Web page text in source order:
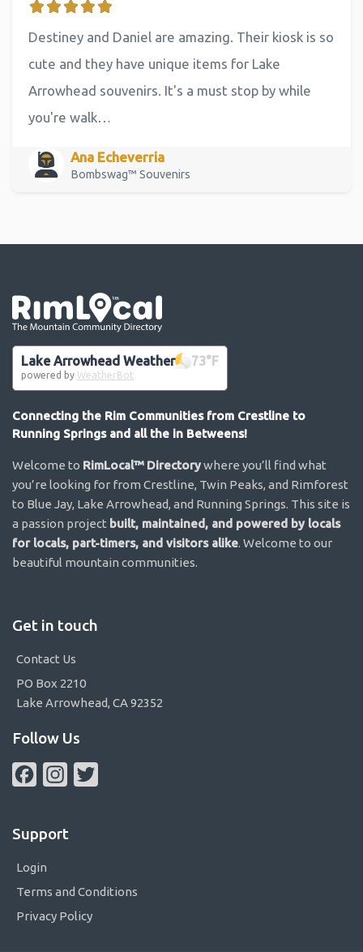
Destiney and Daniel are amazing. Their kiosk is so
cute and they have unique items for Lake
Arrowhead souvenirs. It's a must stop by while
you're walk…
Ana Echeverria
Bombswag™ Souvenirs
Lake Arrowhead Weather 73°F
powered by WeatherBot
Connecting the Rim Communities from Crestline to
Running Springs and all the in Betweens!
Welcome to RimLocal™ Directorywhere you’ll find what
you’re looking for from Crestline, Twin Peaks, and Rimforest
to Blue Jay, Lake Arrowhead, and Running Springs. This site is
a passion project built, maintained, and powered by locals
for locals, part-timers, and visitors alike. Welcome to our
beautiful mountain communities.
Get in touch
Contact Us
PO Box 2210
Lake Arrowhead, CA 92352
Follow Us
FacebookInstagram
Support
Login
Terms and Conditions
Privacy Policy